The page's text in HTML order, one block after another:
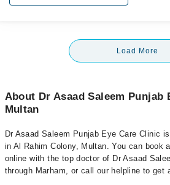
Load More
About Dr Asaad Saleem Punjab
Multan
Dr Asaad Saleem Punjab Eye Care Clinic
in Al Rahim Colony, Multan. You can book
online with the top doctor of Dr Asaad
through Marham, or call our helpline to get